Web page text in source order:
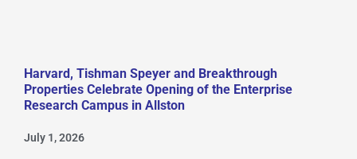
Harvard, Tishman Speyer and Breakthrough
Properties Celebrate Opening of the Enterprise
Research Campus in Allston
July 1, 2026